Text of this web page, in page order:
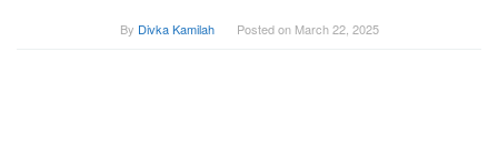
By Divka Kamilah Posted on March 22, 2025